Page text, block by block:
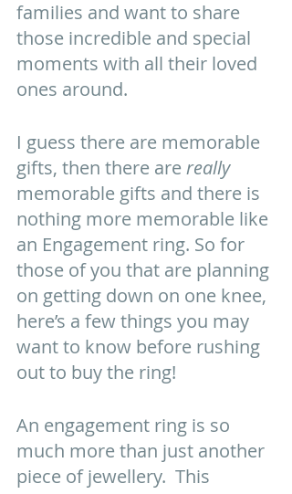
families and want to share
those incredible and special
moments with all their loved
ones around.
I guess there are memorable
gifts, then there are really
memorable gifts and there is
nothing more memorable like
an Engagement ring. So for
those of you that are planning
on getting down on one knee,
here’s a few things you may
want to know before rushing
out to buy the ring!
An engagement ring is so
much more than just another
piece of jewellery.  This